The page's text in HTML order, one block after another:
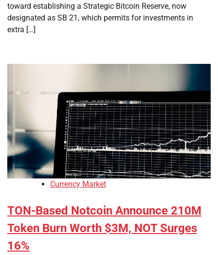
toward establishing a Strategic Bitcoin Reserve, now
designated as SB 21, which permits for investments in
extra […]
Currency Market
TON-Based Notcoin Announce 210M
Token Burn Worth $3M, NOT Surges
16%